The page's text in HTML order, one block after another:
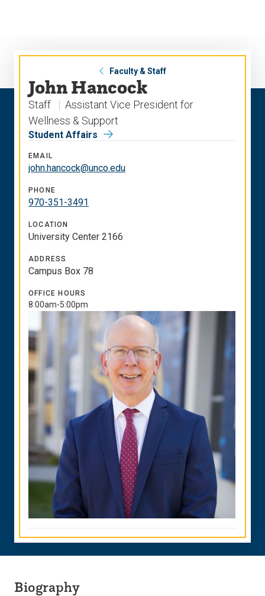
Faculty & Staff
John Hancock
Staff
Assistant Vice President for
Wellness & Support
Student Affairs
EMAIL
john.hancock@unco.edu
PHONE
970-351-3491
LOCATION
University Center 2166
ADDRESS
Campus Box 78
OFFICE HOURS
8:00am-5:00pm
Biography